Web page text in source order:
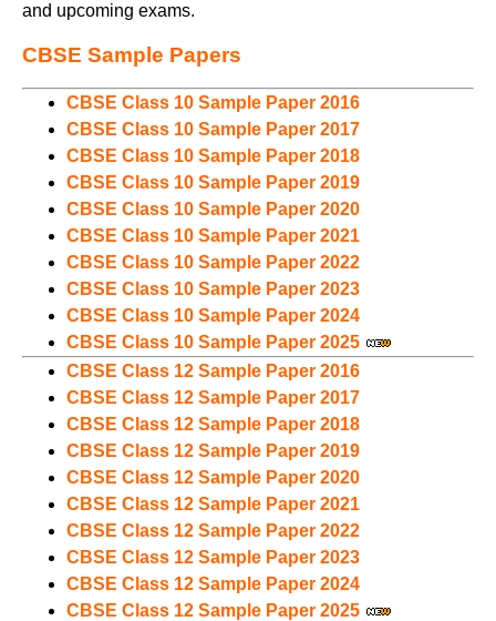
and upcoming exams.
CBSE Sample Papers
CBSE Class 10 Sample Paper 2016
CBSE Class 10 Sample Paper 2017
CBSE Class 10 Sample Paper 2018
CBSE Class 10 Sample Paper 2019
CBSE Class 10 Sample Paper 2020
CBSE Class 10 Sample Paper 2021
CBSE Class 10 Sample Paper 2022
CBSE Class 10 Sample Paper 2023
CBSE Class 10 Sample Paper 2024
CBSE Class 10 Sample Paper 2025
CBSE Class 12 Sample Paper 2016
CBSE Class 12 Sample Paper 2017
CBSE Class 12 Sample Paper 2018
CBSE Class 12 Sample Paper 2019
CBSE Class 12 Sample Paper 2020
CBSE Class 12 Sample Paper 2021
CBSE Class 12 Sample Paper 2022
CBSE Class 12 Sample Paper 2023
CBSE Class 12 Sample Paper 2024
CBSE Class 12 Sample Paper 2025